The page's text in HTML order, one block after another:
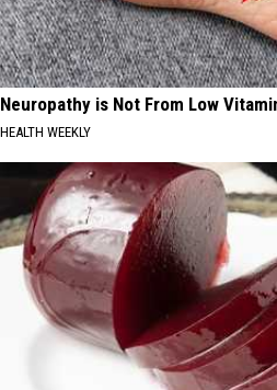
Neuropathy is Not From Low
HEALTH WEEKLY